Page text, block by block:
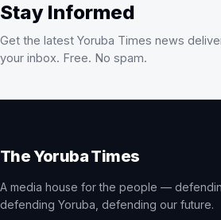
Stay Informed
Get the latest Yoruba Times news
your inbox. Free. No spam.
The Yoruba Times
A media house for the people —
defending Yoruba, defending our future.